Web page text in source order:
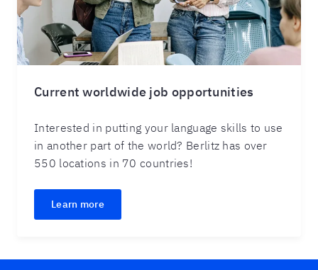
Current worldwide job opportunities
Interested in putting your language skills to use
in another part of the world? Berlitz has over
550 locations in 70 countries!
Learn more